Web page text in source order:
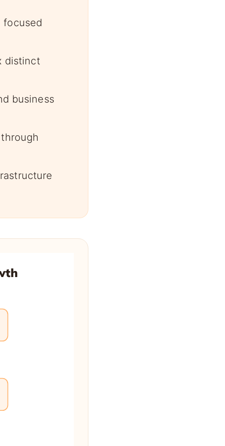
focused
distinct
business